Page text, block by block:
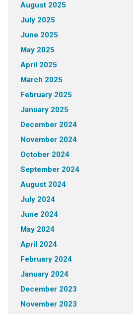
August 2025
July 2025
June 2025
May 2025
April 2025
March 2025
February 2025
January 2025
December 2024
November 2024
October 2024
September 2024
August 2024
July 2024
June 2024
May 2024
April 2024
February 2024
January 2024
December 2023
November 2023